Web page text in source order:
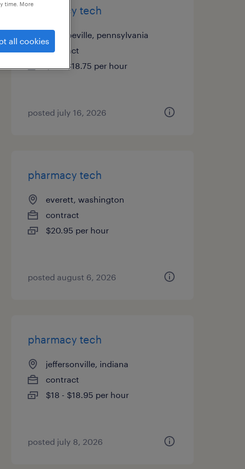
pharmacy tech
monroeville, pennsylvania
contract
$17 - $18.75 per hour
posted july 16, 2026
pharmacy tech
everett, washington
contract
$20.95 per hour
posted august 6, 2026
pharmacy tech
jeffersonville, indiana
contract
$18 - $18.95 per hour
posted july 8, 2026
time. More
all cookies